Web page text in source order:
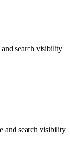
and search visibility
and search visibility